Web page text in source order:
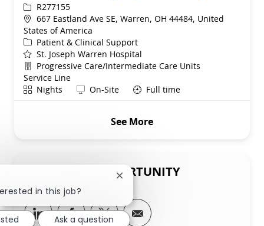
ReqIdR277155
Location
667 Eastland Ave SE, Warren, OH 44484, United
States of America
Category
Patient & Clinical Support
St. Joseph Warren Hospital
Department
Progressive Care/Intermediate Care Units
Service Line
ShiftNights Remote
On-Site Full time
See More
SHARE THIS OPPORTUNITY
Share via LinkedIn
Share via Facebook
Share via twitter
Share via email
in this job?
Close chatbot notification
Ask a question